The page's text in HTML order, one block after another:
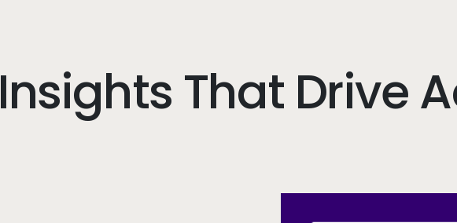
Insights That Drive